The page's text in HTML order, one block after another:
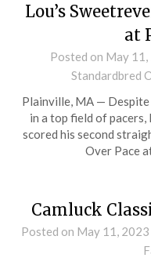
Lou’s
at
Posted on May 11,
Standardbred
Plainville, MA —
in a top field of pacers,
scored his second
Over Pace
Camluck
Posted on May 11, 2023